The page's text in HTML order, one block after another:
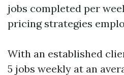
jobs completed per
pricing strategies
With an established
5 jobs weekly at an